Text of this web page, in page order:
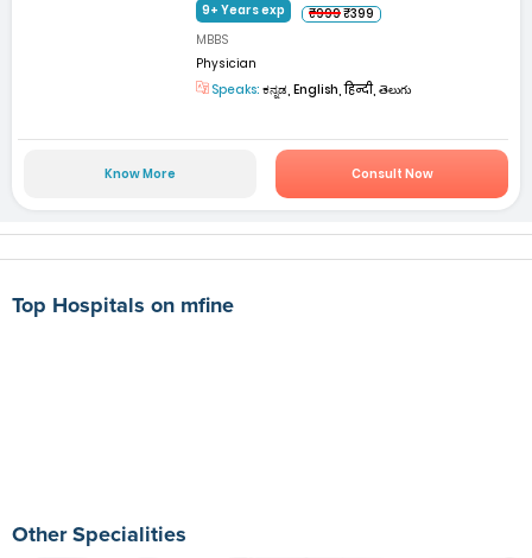
9+ Years exp ₹999₹399
MBBS
Physician
Speaks: ಕನ್ನಡ, English, हिन्दी, తెలుగు
Know More Consult Now
Top Hospitals on mfine
Other Specialities